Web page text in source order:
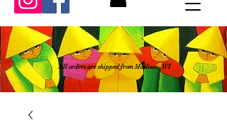
All orders are shipped from Madison, WI